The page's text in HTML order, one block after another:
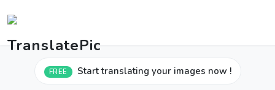
FREE Start translating your images now !